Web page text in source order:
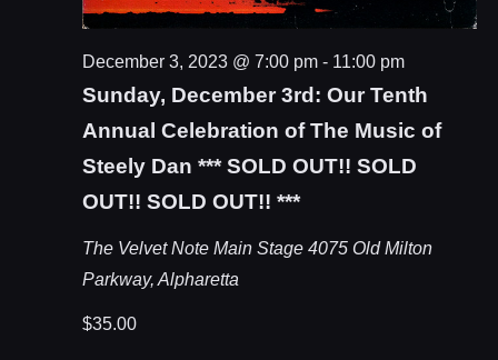
Sunday, December 3rd: Our Tenth
Annual Celebration of The Music of
Steely Dan *** SOLD OUT!! SOLD
OUT!! SOLD OUT!! ***
December 3, 2023 @ 7:00 pm- 11:00 pm
The Velvet Note Main Stage 4075 Old Milton
Parkway, Alpharetta
$35.00